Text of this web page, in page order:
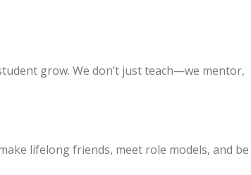
grow. We don’t just teach—we mentor,
lifelong friends, meet role models, and be